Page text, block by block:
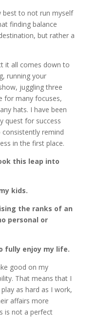
best to not run myself
finding balance
but rather a
it all comes down to
running your
juggling three
for many focuses,
hats. I have been
quest for success
remind
in the first place.
this leap into
kids.
the ranks of an
personal or
fully enjoy my life.
good on my
That means that I
as hard as I work,
affairs more
is not a perfect